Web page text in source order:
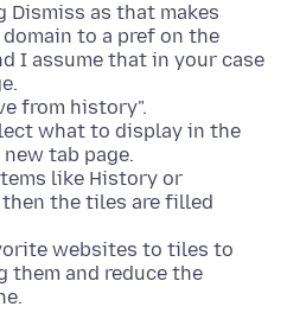
Dismiss as that makes
to a pref on the
I assume that in your case
from history".
what to display in the
tab page.
like History or
the tiles are filled
websites to tiles to
them and reduce the